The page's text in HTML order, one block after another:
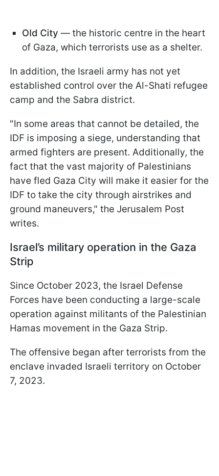
Old City — the historic centre in the heart
of Gaza, which terrorists use as a shelter.
In addition, the Israeli army has not yet
established control over the Al-Shati refugee
camp and the Sabra district.
"In some areas that cannot be detailed, the
IDF is imposing a siege, understanding that
armed fighters are present. Additionally, the
fact that the vast majority of Palestinians
have fled Gaza City will make it easier for the
IDF to take the city through airstrikes and
ground maneuvers," the Jerusalem Post
writes.
Israel’s military operation in the Gaza
Strip
Since October 2023, the Israel Defense
Forces have been conducting a large-scale
operation against militants of the Palestinian
Hamas movement in the Gaza Strip.
The offensive began after terrorists from the
enclave invaded Israeli territory on October
7, 2023.